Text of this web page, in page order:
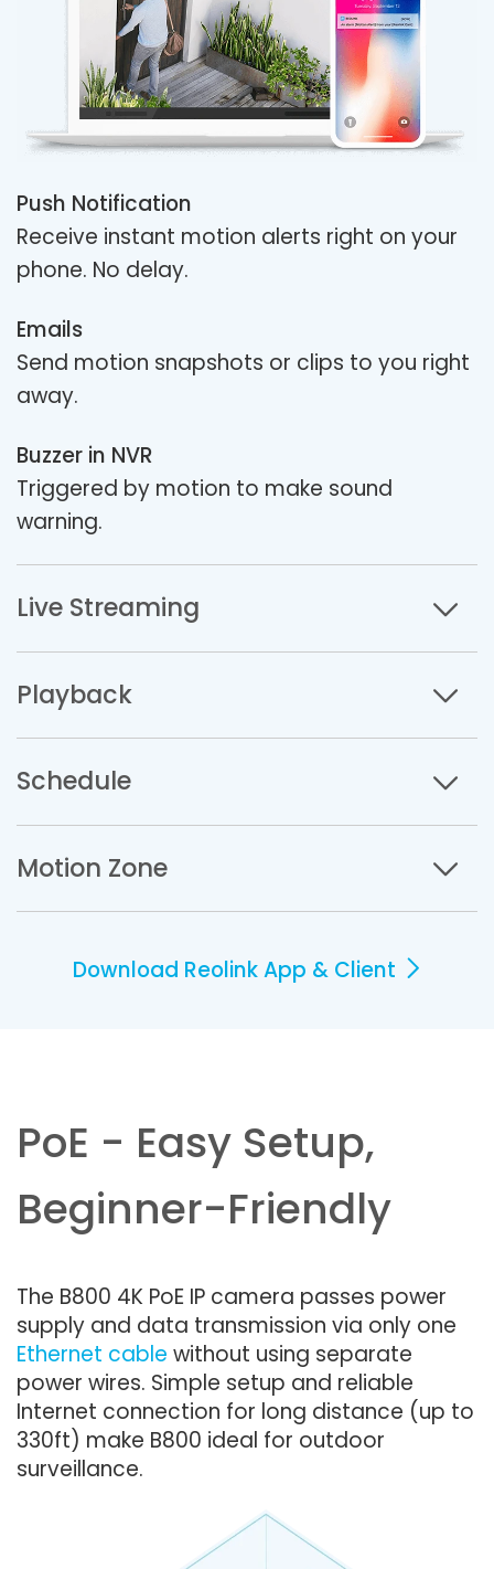
Push Notification
Receive instant motion alerts right on your
phone. No delay.
Emails
Send motion snapshots or clips to you right
away.
Buzzer in NVR
Triggered by motion to make sound
warning.
Live Streaming
Playback
Schedule
Motion Zone
Download Reolink App & Client
PoE - Easy Setup,
Beginner-Friendly
The B800 4K PoE IP camera passes power
supply and data transmission via only one
Ethernet cable without using separate
power wires. Simple setup and reliable
Internet connection for long distance (up to
330ft) make B800 ideal for outdoor
surveillance.